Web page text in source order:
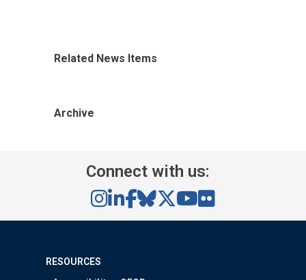
Related News Items
Archive
Connect with us:
RESOURCES